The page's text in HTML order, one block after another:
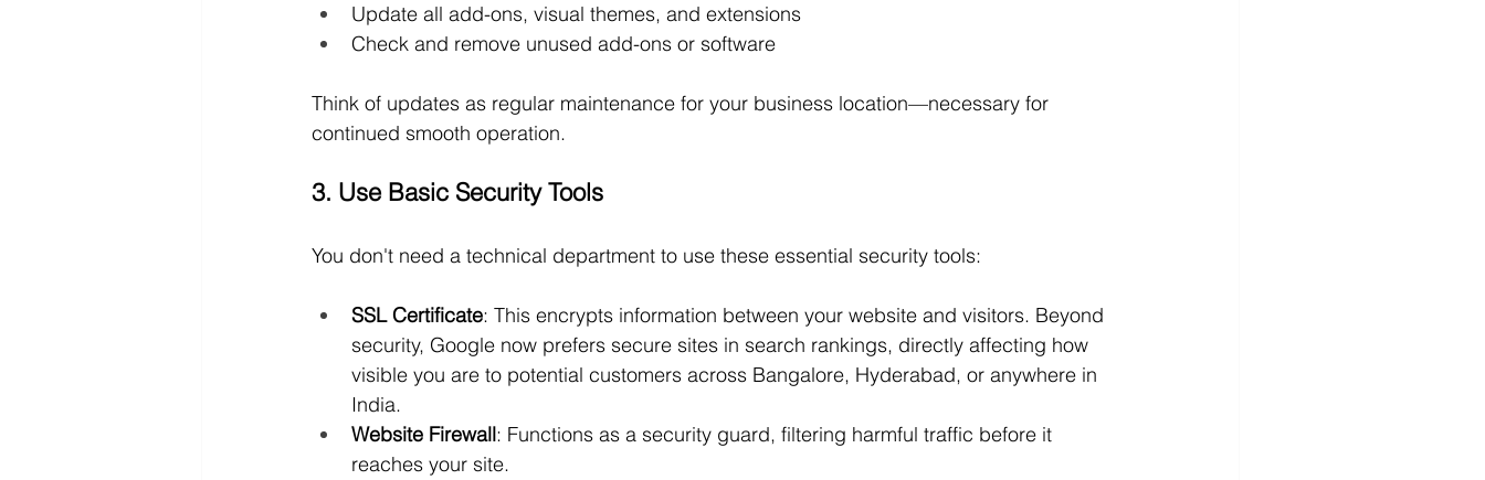
Update all add-ons, visual themes, and extensions
Check and remove unused add-ons or software
Think of updates as regular maintenance for your business location—necessary for
continued smooth operation.
3. Use Basic Security Tools
You don't need a technical department to use these essential security tools:
SSL Certificate: This encrypts information between your website and visitors. Beyond
security, Google now prefers secure sites in search rankings, directly affecting how
visible you are to potential customers across Bangalore, Hyderabad, or anywhere in
India.
Website Firewall: Functions as a security guard, filtering harmful traffic before it
reaches your site.